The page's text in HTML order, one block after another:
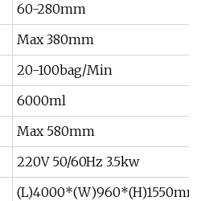
60-280mm
Max 380mm
20-100bag/Min
6000ml
Max 580mm
220V 50/60Hz 3.5kw
(L)4000*(W)960*(H)1550mm